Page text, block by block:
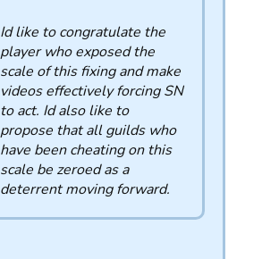
Id like to congratulate the
player who exposed the
scale of this fixing and make
videos effectively forcing SN
to act. Id also like to
propose that all guilds who
have been cheating on this
scale be zeroed as a
deterrent moving forward.